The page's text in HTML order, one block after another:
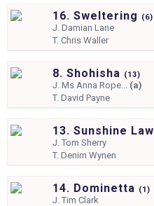
16. Sweltering (6)
J.Damian Lane
T.Chris Waller
8. Shohisha (13)
J.Ms Anna Rope... (a)
T.David Payne
13. Sunshine Law
J.Tom Sherry
T.Denim Wynen
14. Dominetta (1)
J.Tim Clark